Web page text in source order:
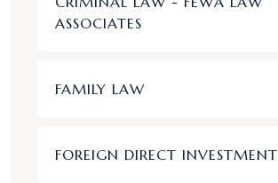
ASSOCIATES
FAMILY LAW
FOREIGN DIRECT INVESTMENT